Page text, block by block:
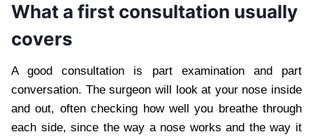
What a first consultation usually
covers
A good consultation is part examination and part
conversation. The surgeon will look at your nose inside
and out, often checking how well you breathe through
each side, since the way a nose works and the way it